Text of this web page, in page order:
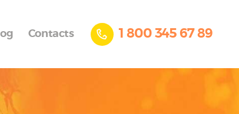
Contacts 1 800 345 67 89